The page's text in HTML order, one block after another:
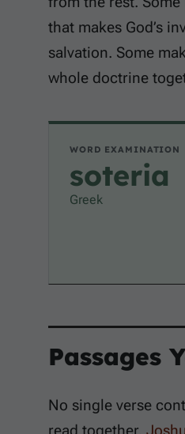
that makes God’s
salvation. Some
whole doctrine
WORD EXAMINATION
soteria
Greek
Passages
No single verse
read together.